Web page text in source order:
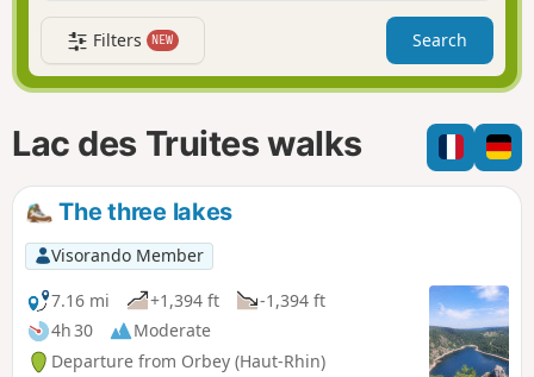
g
a
t
i
n
e
a
r
f
i
l
o
n
d
m
e
Filters NEW Search
Lac des Truites walks
The three lakes
Visorando Member
7.16 mi
+1,394 ft
-1,394 ft
4h 30
Moderate
Departure from Orbey (Haut-Rhin)